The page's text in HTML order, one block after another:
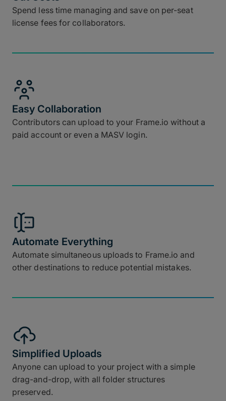
Spend less time managing and save on per-seat
license fees for collaborators.
Easy Collaboration
Contributors can upload to your Frame.io without a
paid account or even a MASV login.
Automate Everything
Automate simultaneous uploads to Frame.io and
other destinations to reduce potential mistakes.
Simplified Uploads
Anyone can upload to your project with a simple
drag-and-drop, with all folder structures
preserved.